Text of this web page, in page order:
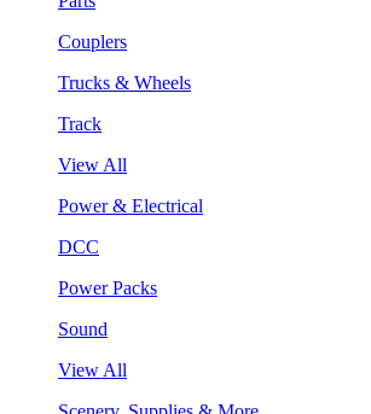
Couplers
Trucks & Wheels
Track
View All
Power & Electrical
DCC
Power Packs
Sound
View All